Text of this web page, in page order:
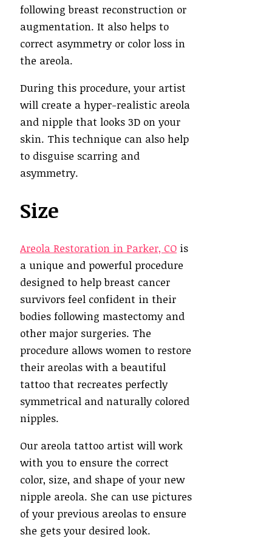
following breast reconstruction or
augmentation. It also helps to
correct asymmetry or color loss in
the areola.
During this procedure, your artist
will create a hyper-realistic areola
and nipple that looks 3D on your
skin. This technique can also help
to disguise scarring and
asymmetry.
Size
Areola Restoration in Parker, CO is
a unique and powerful procedure
designed to help breast cancer
survivors feel confident in their
bodies following mastectomy and
other major surgeries. The
procedure allows women to restore
their areolas with a beautiful
tattoo that recreates perfectly
symmetrical and naturally colored
nipples.
Our areola tattoo artist will work
with you to ensure the correct
color, size, and shape of your new
nipple areola. She can use pictures
of your previous areolas to ensure
she gets your desired look.